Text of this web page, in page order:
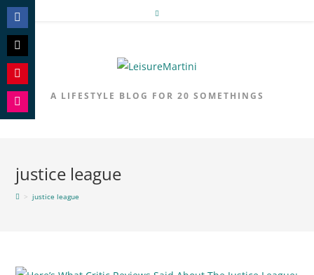
Skip
to
content
A LIFESTYLE BLOG FOR 20 SOMETHINGS
justice league
> justice league
Share
on
Facebook
Share
on
Twitter
Share
on
Share